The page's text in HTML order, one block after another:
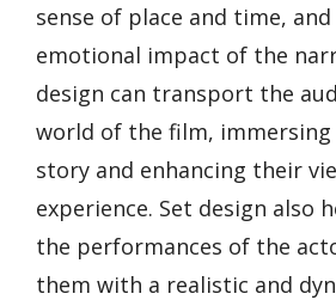
sense of place and time,
emotional impact of the
design can transport the
world of the film,
story and enhancing their
experience. Set design also
the performances of the
them with a realistic and